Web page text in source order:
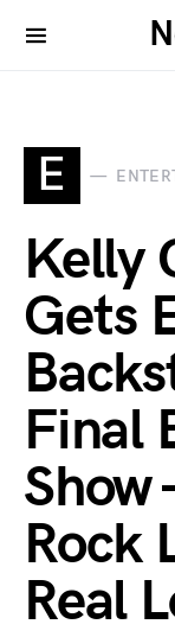
E
Kelly
Gets
Final
Rock
Real